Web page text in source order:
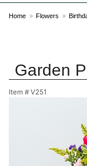
Home Flowers
Garden
Item # V251